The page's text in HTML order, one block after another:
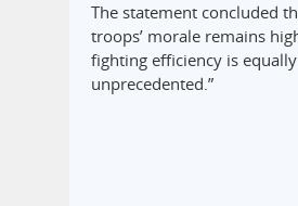
The statement concluded
troops’ morale remains
fighting efficiency is equally
unprecedented.”